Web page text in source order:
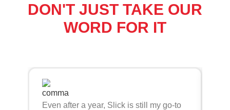
DON'T JUST TAKE OUR
WORD FOR IT
Even after a year, Slick is still my go-to